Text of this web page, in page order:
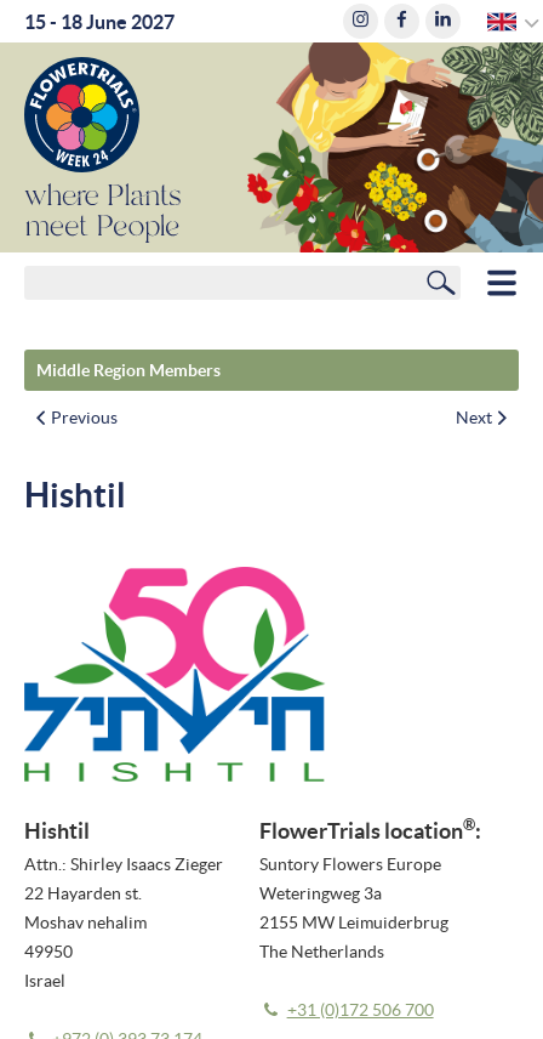
15 - 18 June 2027
MEMBERS
HOTELS
PRESS RELEASES
NEWSLETTER
MEDIA
VIDEO REPORTS
HIGHLIGHT VIDEOS
IMAGES
where
Plants
meet
People
Middle Region Members
Previous Next
Hishtil
Hishtil
Attn.: Shirley Isaacs Zieger
22 Hayarden st.
Moshav nehalim
49950
Israel
FlowerTrials location®:
Suntory Flowers Europe
Weteringweg 3a
2155 MW Leimuiderbrug
The Netherlands
+31 (0)172 506 700